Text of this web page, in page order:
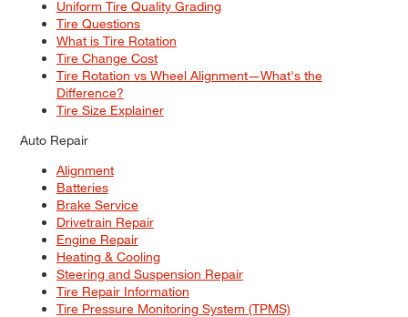
Uniform Tire Quality Grading
Tire Questions
What is Tire Rotation
Tire Change Cost
Tire Rotation vs Wheel Alignment—What's the
Difference?
Tire Size Explainer
Auto Repair
Alignment
Batteries
Brake Service
Drivetrain Repair
Engine Repair
Heating & Cooling
Steering and Suspension Repair
Tire Repair Information
Tire Pressure Monitoring System (TPMS)